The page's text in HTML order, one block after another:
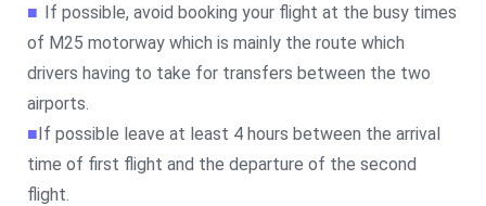
■ If possible, avoid booking your flight at the busy times
of M25 motorway which is mainly the route which
drivers having to take for transfers between the two
airports.
■If possible leave at least 4 hours between the arrival
time of first flight and the departure of the second
flight.